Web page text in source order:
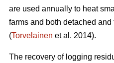
are used annually to heat
farms and both detached
(Torvelainen et al. 2014).
The recovery of logging